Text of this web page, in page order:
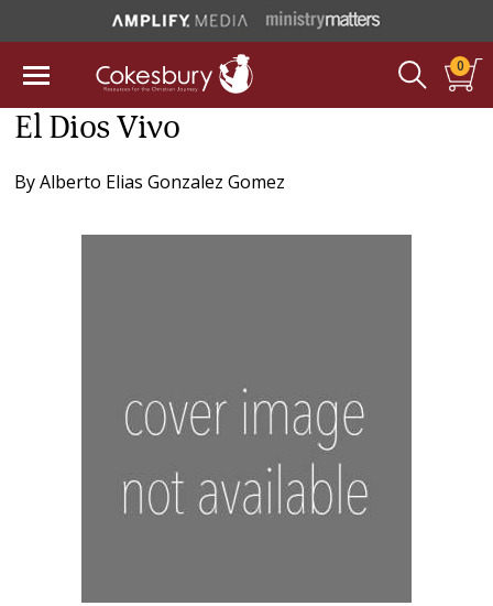
0
El Dios Vivo
ByAlberto Elias Gonzalez Gomez